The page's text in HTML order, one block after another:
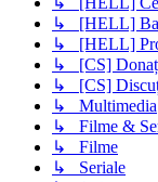
↳ [HELL]
↳ [HELL]
↳ [CS]
↳ [CS]
↳ Multimedia
↳ Filme &
↳ Filme
↳ Seriale